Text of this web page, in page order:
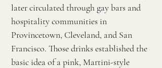
later circulated through gay bars and
hospitality communities in
Provincetown, Cleveland, and San
Francisco. Those drinks established the
basic idea of a pink, Martini-style